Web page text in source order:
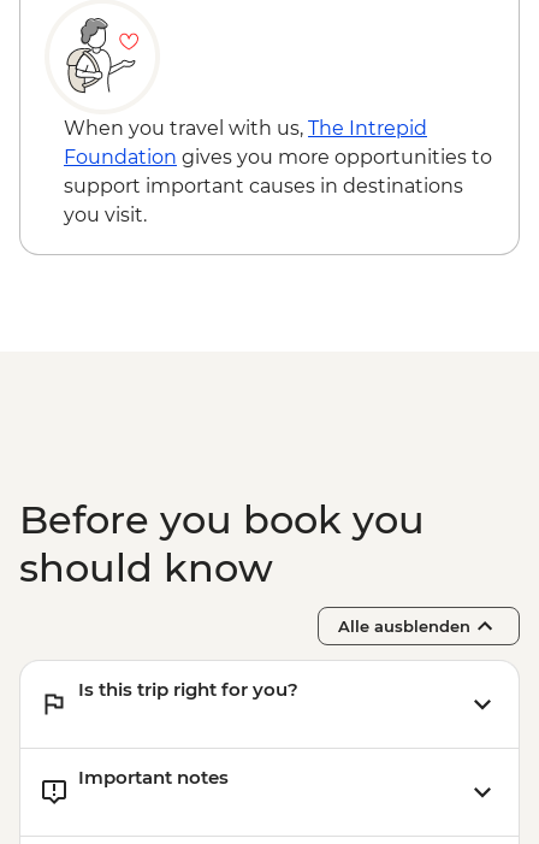
When you travel with us, The Intrepid
Foundation gives you more opportunities to
support important causes in destinations
you visit.
Before you book you
should know
Alle ausblenden
Is this trip right for you?
Important notes